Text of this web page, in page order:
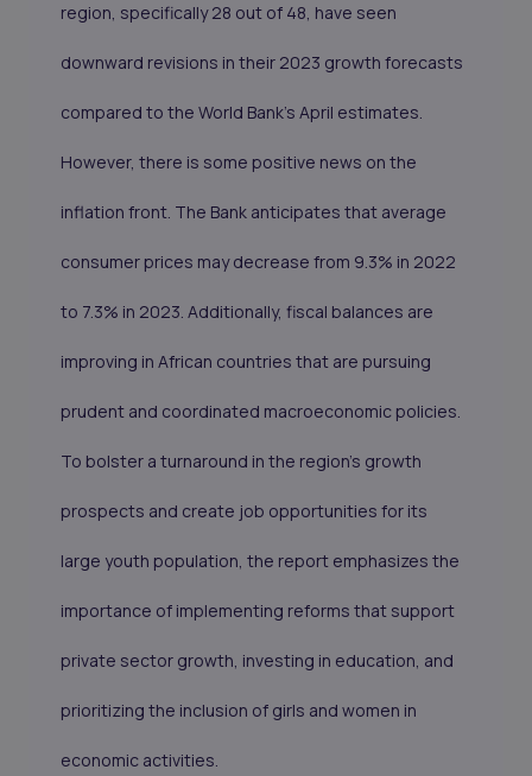
region, specifically 28 out of 48, have seen
downward revisions in their 2023 growth forecasts
compared to the World Bank's April estimates.
However, there is some positive news on the
inflation front. The Bank anticipates that average
consumer prices may decrease from 9.3% in 2022
to 7.3% in 2023. Additionally, fiscal balances are
improving in African countries that are pursuing
prudent and coordinated macroeconomic policies.
To bolster a turnaround in the region's growth
prospects and create job opportunities for its
large youth population, the report emphasizes the
importance of implementing reforms that support
private sector growth, investing in education, and
prioritizing the inclusion of girls and women in
economic activities.